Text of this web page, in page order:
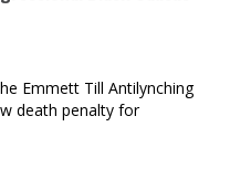
Emmett Till Antilynching
death penalty for